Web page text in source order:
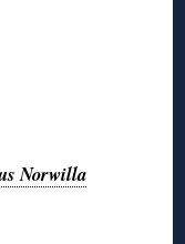
Norwilla